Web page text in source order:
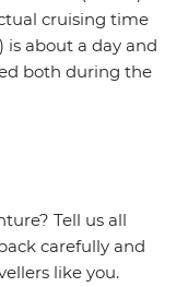
cruising time
is about a day and
both during the
Tell us all
carefully and
like you.